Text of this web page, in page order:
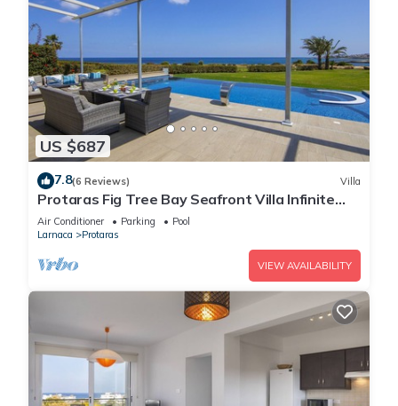
US $687
7.8(6 Reviews) Villa
Protaras Fig Tree Bay Seafront Villa Infinite
Aretousa
Air Conditioner Parking
Pool
Larnaca
Protaras
VIEW AVAILABILITY